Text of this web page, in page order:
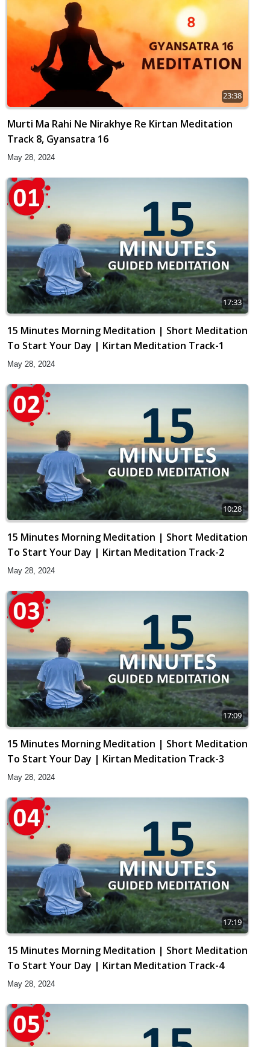
23:38
Murti Ma Rahi Ne Nirakhye Re Kirtan Meditation
Track 8, Gyansatra 16
May 28, 2024
17:33
15 Minutes Morning Meditation | Short Meditation
To Start Your Day | Kirtan Meditation Track-1
May 28, 2024
10:28
15 Minutes Morning Meditation | Short Meditation
To Start Your Day | Kirtan Meditation Track-2
May 28, 2024
17:09
15 Minutes Morning Meditation | Short Meditation
To Start Your Day | Kirtan Meditation Track-3
May 28, 2024
17:19
15 Minutes Morning Meditation | Short Meditation
To Start Your Day | Kirtan Meditation Track-4
May 28, 2024